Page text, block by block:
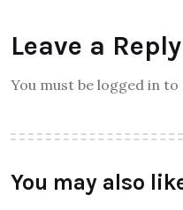
Leave a Reply
You must be logged in
You may also